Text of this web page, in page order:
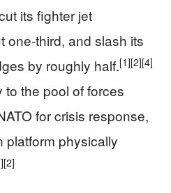
its fighter jet
one-third, and slash its
by roughly half.[1][2][4]
the pool of forces
for crisis response,
platform physically
[2]